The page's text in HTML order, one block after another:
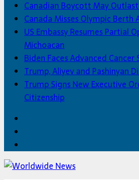
Canadian Boycott May
Canada Misses Olympic
US Embassy Resumes Partial
Michoacan
Biden Faces Advanced Cancer
Trump, Aliyev and Pashinyan
Trump Signs New Executive
Citizenship